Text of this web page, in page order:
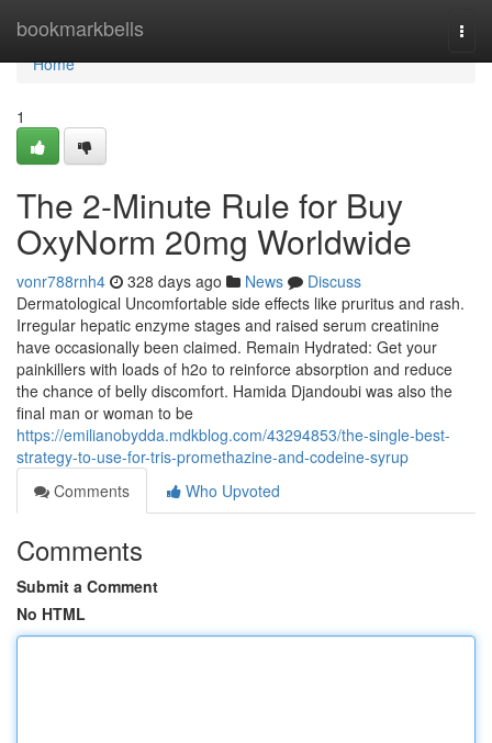
bookmarkbells
Home
Home
1
The 2-Minute Rule for Buy
OxyNorm 20mg Worldwide
vonr788rnh4 328 days ago News
Discuss
Dermatological Uncomfortable side effects like pruritus and rash.
Irregular hepatic enzyme stages and raised serum creatinine
have occasionally been claimed. Remain Hydrated: Get your
painkillers with loads of h2o to reinforce absorption and reduce
the chance of belly discomfort. Hamida Djandoubi was also the
final man or woman to be
https://emilianobydda.mdkblog.com/43294853/the-single-best-
strategy-to-use-for-tris-promethazine-and-codeine-syrup
Comments
Who Upvoted
Comments
Submit a Comment
No HTML